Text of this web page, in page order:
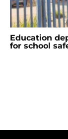
Education
for school